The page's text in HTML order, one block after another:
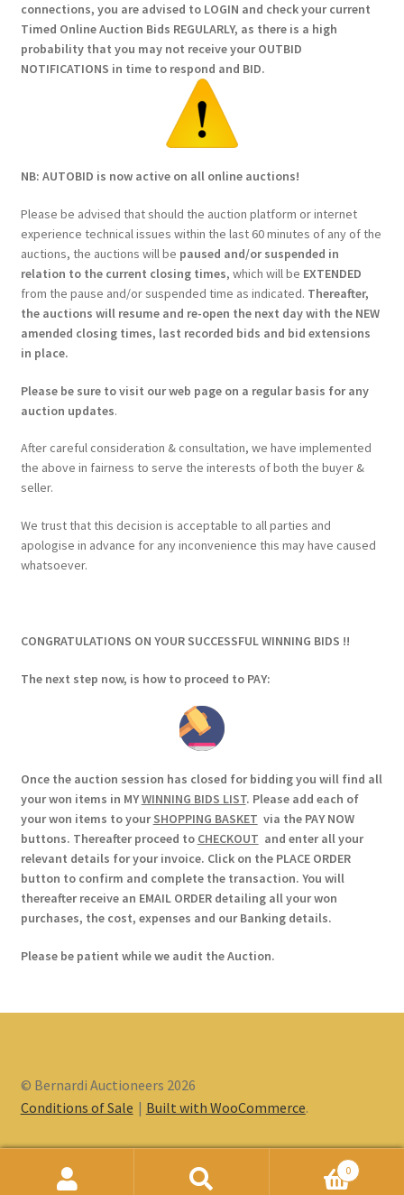
connections, you are advised to LOGIN and check your current
Timed Online Auction Bids REGULARLY, as there is a high
probability that you may not receive your OUTBID
NOTIFICATIONS in time to respond and BID.
NB: AUTOBID is now active on all online auctions!
Please be advised that should the auction platform or internet
experience technical issues within the last 60 minutes of any of the
auctions, the auctions will be paused and/or suspended in
relation to the current closing times, which will be EXTENDED
from the pause and/or suspended time as indicated. Thereafter,
the auctions will resume and re-open the next day with the NEW
amended closing times, last recorded bids and bid extensions
in place.
Please be sure to visit our web page on a regular basis for any
auction updates.
After careful consideration & consultation, we have implemented
the above in fairness to serve the interests of both the buyer &
seller.
We trust that this decision is acceptable to all parties and
apologise in advance for any inconvenience this may have caused
whatsoever.
CONGRATULATIONS ON YOUR SUCCESSFUL WINNING BIDS !!
The next step now, is how to proceed to PAY:
Once the auction session has closed for bidding you will find all
your won items in MYWINNING BIDS LIST. Please add each of
your won items to yourSHOPPING BASKET via the PAY NOW
buttons. Thereafter proceed to CHECKOUT and enter all your
relevant details for your invoice. Click on the PLACE ORDER
button to confirm and complete the transaction. You will
thereafter receive an EMAIL ORDER detailing all your won
purchases, the cost, expenses and our Banking details.
Please be patient while we audit the Auction.
© Bernardi Auctioneers 2026
Conditions of Sale
Built with WooCommerce.
0